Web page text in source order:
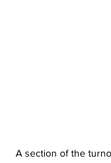
A section of the